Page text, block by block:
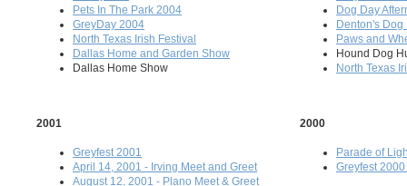
Pets In The Park 2004
GreyDay 2004
North Texas Irish Festival
Dallas Home and Garden Show
Dallas Home Show
Dog Day
Denton's Dog
Paws and
Hound Dog
North Texas
2001
Greyfest 2001
April 14, 2001 - Irving Meet and Greet
August 12, 2001 - Plano Meet & Greet
2000
Parade of
Greyfest